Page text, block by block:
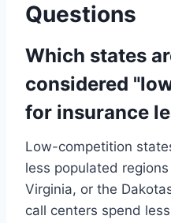
Questions
Which states
considered
for insurance
Low-competition
less populated
Virginia, or the
call centers spend